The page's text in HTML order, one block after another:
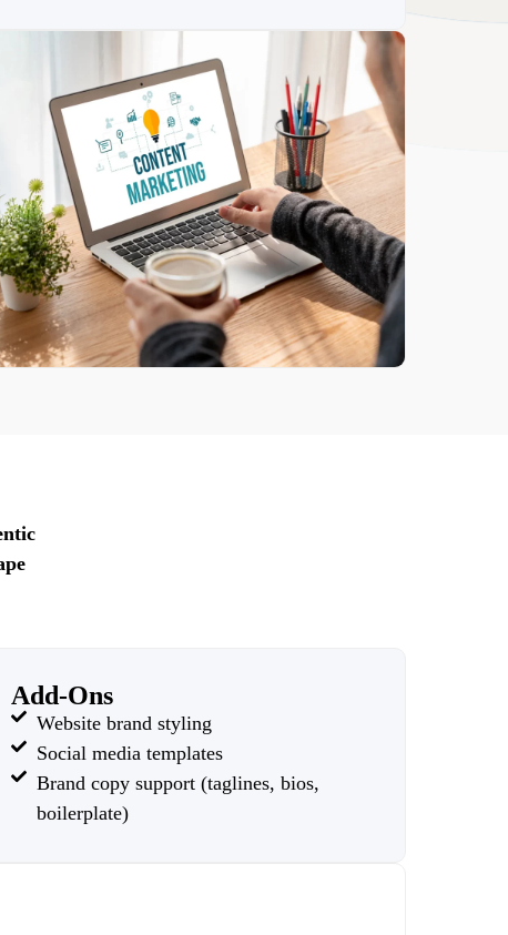
Add-Ons
Website brand styling
Social media templates
Brand copy support (taglines, bios,
boilerplate)